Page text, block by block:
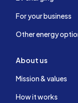
For your business
Other energy
About us
Mission & values
How it works